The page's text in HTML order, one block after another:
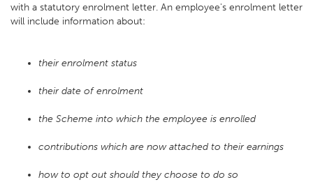
with a statutory enrolment letter. An employee's enrolment letter
will include information about:
their enrolment status
their date of enrolment
the Scheme into which the employee is enrolled
contributions which are now attached to their earnings
how to opt out should they choose to do so